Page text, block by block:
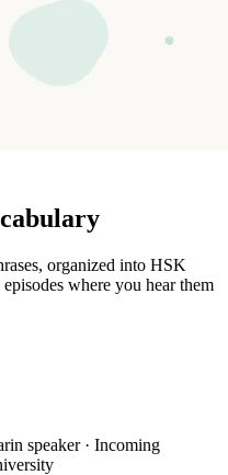
organized into HSK
where you hear them
speaker · Incoming